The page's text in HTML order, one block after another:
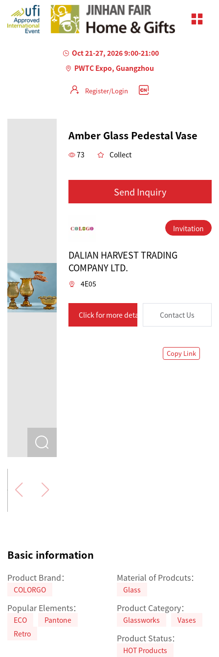
Oct 21-27, 2026 9:00-21:00
PWTC Expo, Guangzhou
Register/Login
Amber Glass Pedestal Vase
73 Collect
Send Inquiry
Invitation
DALIAN HARVEST TRADING
COMPANY LTD.
4E05
Click for more details Contact Us
Copy Link
Basic information
Product Brand：
COLORGO
Material of Prodcuts：
Glass
Popular Elements：
ECO
Pantone
Retro
Product Category：
Glassworks Vases
Product Status：
HOT Products